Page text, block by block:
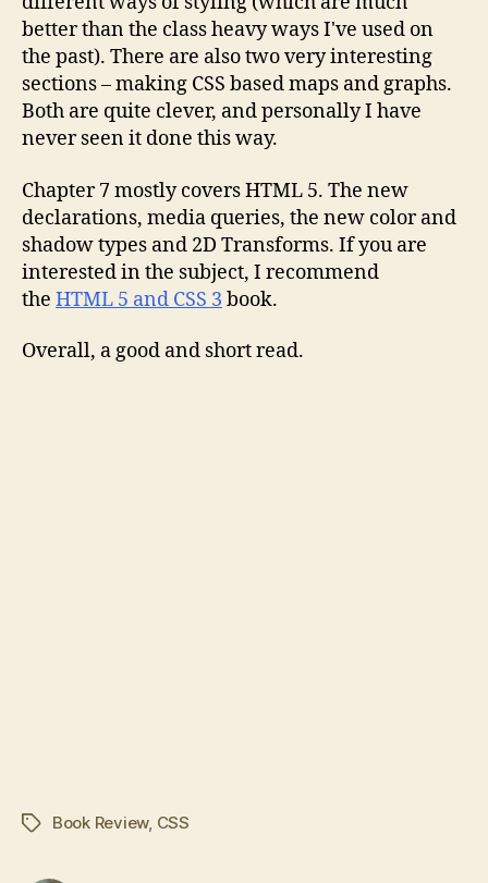
better than the class heavy ways I've used on
the past). There are also two very interesting
sections – making CSS based maps and graphs.
Both are quite clever, and personally I have
never seen it done this way.
Chapter 7 mostly covers HTML 5. The new
declarations, media queries, the new color and
shadow types and 2D Transforms. If you are
interested in the subject, I recommend
the HTML 5 and CSS 3 book.
Overall, a good and short read.
TagsBook Review, CSS